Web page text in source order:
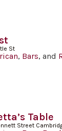
St
, Bars, and
Table
Street